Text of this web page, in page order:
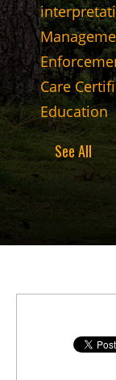
Care
Education
See All